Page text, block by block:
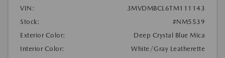
VIN:
3MVDMBCL6TM111143
Stock:
#NM5539
Exterior Color:
Deep Crystal Blue Mica
Interior Color:
White/Gray Leatherette